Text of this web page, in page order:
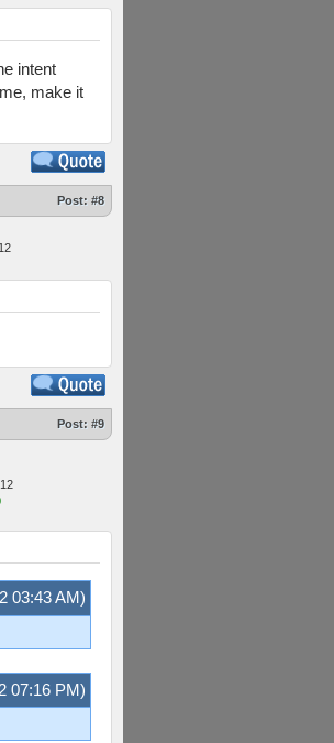
intent
make it
Post: #8
Post: #9
03:43 AM)
07:16 PM)